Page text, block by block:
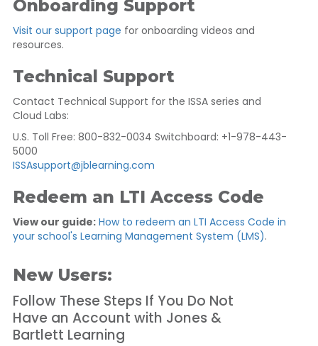
Onboarding Support
Visit our support page for onboarding videos and
resources.
Technical Support
Contact Technical Support for the ISSA series and
Cloud Labs:
U.S. Toll Free: 800-832-0034 Switchboard: +1-978-443-
5000
ISSAsupport@jblearning.com
Redeem an LTI Access Code
View our guide: How to redeem an LTI Access Code in
your school's Learning Management System (LMS).
New Users:
Follow These Steps If You Do Not
Have an Account with Jones &
Bartlett Learning